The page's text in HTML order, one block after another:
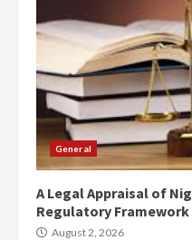
General
A Legal Appraisal of
Regulatory Framework
August 2, 2026